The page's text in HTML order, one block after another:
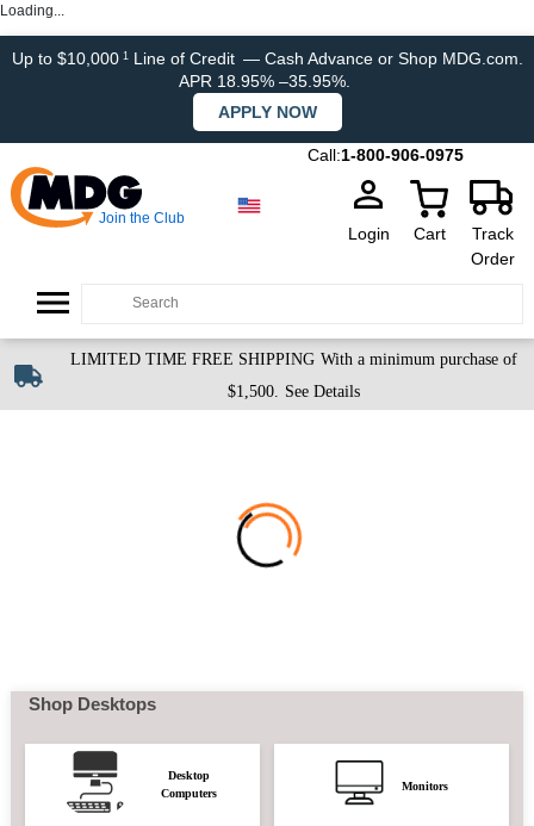
Loading...
Up to $10,000 1Line of Credit — Cash Advance or Shop MDG.com.
APR 18.95% –35.95%.
APPLY NOW
Call:1-800-906-0975
Join the Club
Login Cart
Track
Order
LIMITED TIME FREE SHIPPING With a minimum purchase of
$1,500. See Details
Shop Desktops
Desktop
Computers
Monitors